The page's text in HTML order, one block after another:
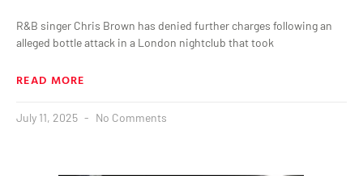
R&B singer Chris Brown has denied further charges following an
alleged bottle attack in a London nightclub that took
READ MORE
July 11, 2025 No Comments